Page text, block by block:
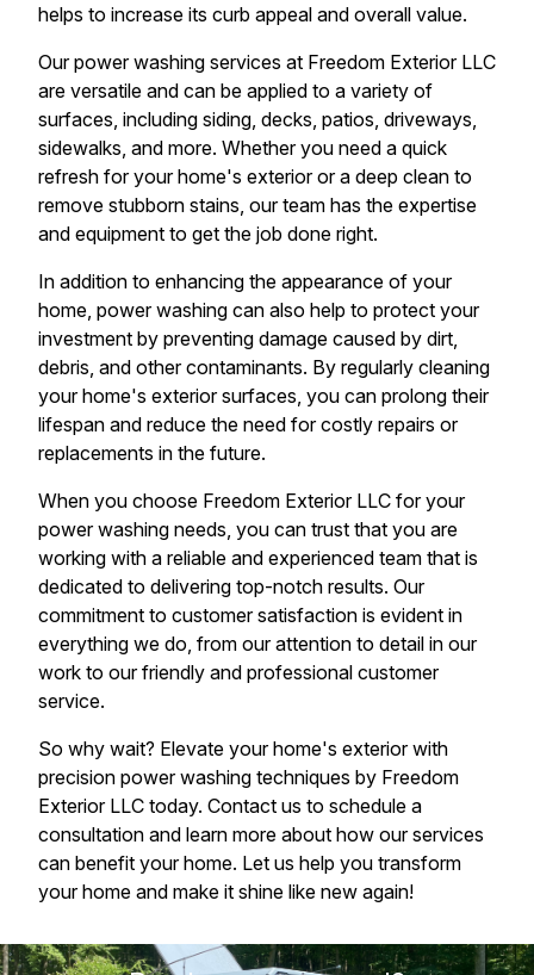
helps to increase its curb appeal and overall value.
Our power washing services at Freedom Exterior LLC
are versatile and can be applied to a variety of
surfaces, including siding, decks, patios, driveways,
sidewalks, and more. Whether you need a quick
refresh for your home's exterior or a deep clean to
remove stubborn stains, our team has the expertise
and equipment to get the job done right.
In addition to enhancing the appearance of your
home, power washing can also help to protect your
investment by preventing damage caused by dirt,
debris, and other contaminants. By regularly cleaning
your home's exterior surfaces, you can prolong their
lifespan and reduce the need for costly repairs or
replacements in the future.
When you choose Freedom Exterior LLC for your
power washing needs, you can trust that you are
working with a reliable and experienced team that is
dedicated to delivering top-notch results. Our
commitment to customer satisfaction is evident in
everything we do, from our attention to detail in our
work to our friendly and professional customer
service.
So why wait? Elevate your home's exterior with
precision power washing techniques by Freedom
Exterior LLC today. Contact us to schedule a
consultation and learn more about how our services
can benefit your home. Let us help you transform
your home and make it shine like new again!